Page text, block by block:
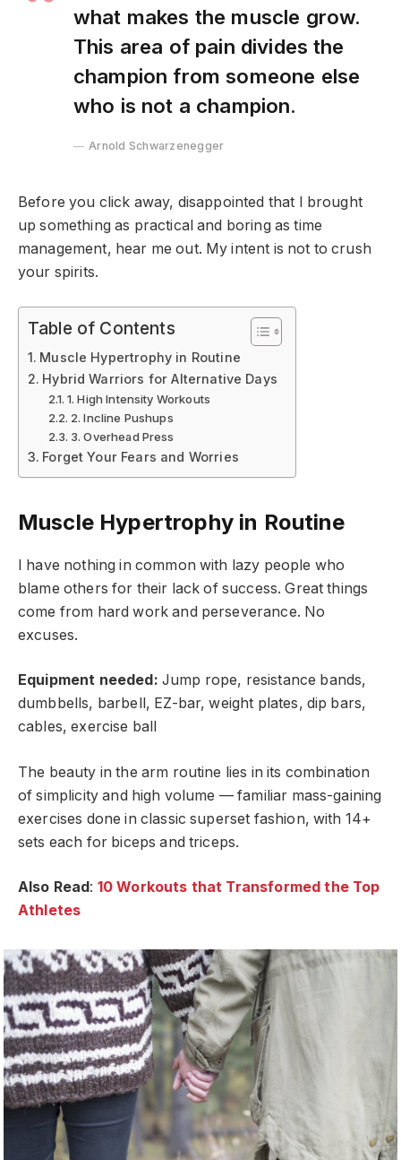
what makes the muscle grow.
This area of pain divides the
champion from someone else
who is not a champion.
Arnold Schwarzenegger
Before you click away, disappointed that I brought
up something as practical and boring as time
management, hear me out. My intent is not to crush
your spirits.
Table of Contents
Muscle Hypertrophy in Routine
Hybrid Warriors for Alternative Days
1. High Intensity Workouts
2. Incline Pushups
3. Overhead Press
Forget Your Fears and Worries
Muscle Hypertrophy in Routine
I have nothing in common with lazy people who
blame others for their lack of success. Great things
come from hard work and perseverance. No
excuses.
Equipment needed: Jump rope, resistance bands,
dumbbells, barbell, EZ-bar, weight plates, dip bars,
cables, exercise ball
The beauty in the arm routine lies in its combination
of simplicity and high volume — familiar mass-gaining
exercises done in classic superset fashion, with 14+
sets each for biceps and triceps.
Also Read : 10 Workouts that Transformed the Top
Athletes